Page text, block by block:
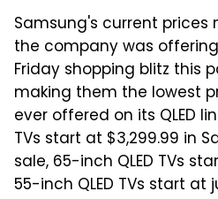
Samsung's current
the company was
Friday shopping blitz this
making them the lowest
ever offered on its QLED
TVs start at $3,299.99 in
sale, 65-inch QLED TVs
55-inch QLED TVs start at